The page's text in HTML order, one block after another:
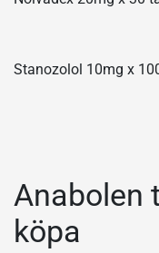
Stanozolol 10mg x
Anabolen
köpa